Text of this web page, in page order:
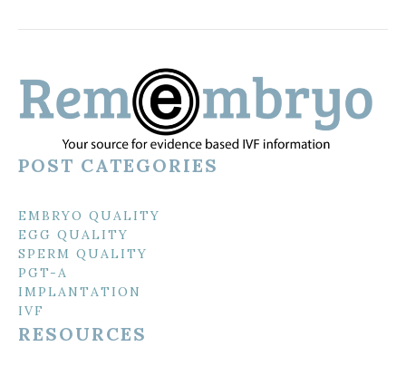
POST CATEGORIES
EMBRYO QUALITY
EGG QUALITY
SPERM QUALITY
PGT-A
IMPLANTATION
IVF
RESOURCES